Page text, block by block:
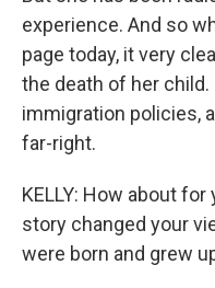
experience. And so
page today, it very
the death of her
immigration policies,
far-right.
KELLY: How about
story changed your
were born and grew